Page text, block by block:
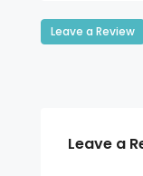
Leave a Review
Leave a